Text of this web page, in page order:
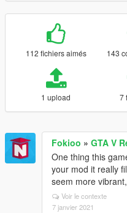
112 fichiers aimés 143
1 upload 7
Fokioo » GTA V
One thing this
your mod it really
seem more
Voir le contexte
7 janvier 2021